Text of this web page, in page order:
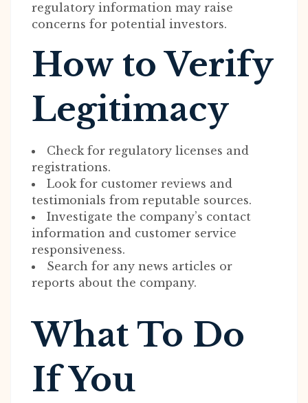
regulatory information may raise
concerns for potential investors.
How to Verify
Legitimacy
Check for regulatory licenses and
registrations.
Look for customer reviews and
testimonials from reputable sources.
Investigate the company’s contact
information and customer service
responsiveness.
Search for any news articles or
reports about the company.
What To Do
If You